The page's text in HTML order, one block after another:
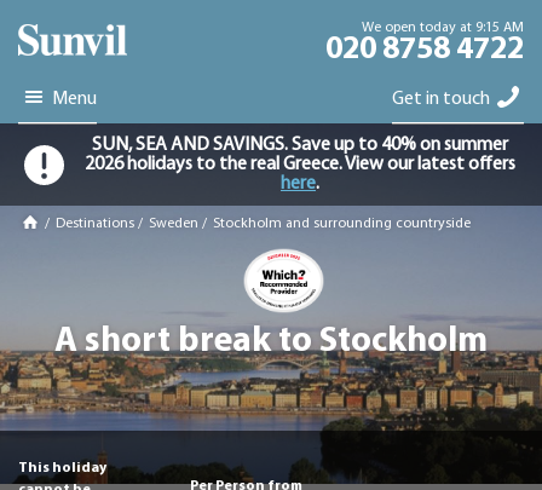
We open today at 9:15 AM
020 8758 4722
Menu Get in touch
SUN, SEA AND SAVINGS. Save up to 40% on summer
2026 holidays to the real Greece. View our latest offers
here.
/ Destinations / Sweden / Stockholm and surrounding countryside
A short break to Stockholm
This holiday
Per Person from